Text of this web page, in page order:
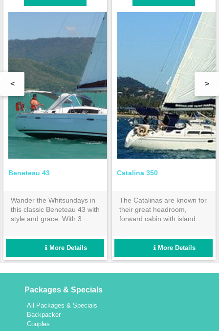
Beneteau 43
Wander the Whitsundays in
this classic Beneteau 43 with
style and grace. With 3
ensuites, it is spacious
enough for a fun group
holiday for up to 8 people,
couple.
More Details
Catalina 350
The Catalinas are known for
their great headroom,
forward cabin with island
with inner spring mattresses.
Set up for easy sailing and
maximum comfort.
More Details
< >
Packages & Specials
All Packages & Specials
Backpacker
Couples